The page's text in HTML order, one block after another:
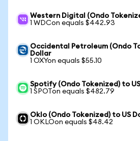
Western Digital (Ondo
1 WDCon equals $442.93
Occidental Petroleum (Ondo
Dollar
1 OXYon equals $55.10
Spotify (Ondo Tokenized) to
1 SPOTon equals $482.79
Oklo (Ondo Tokenized) to US
1 OKLOon equals $48.42